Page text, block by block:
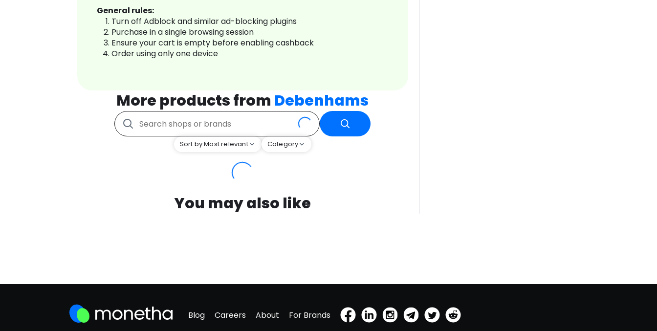
General rules:
Turn off Adblock and similar ad-blocking plugins
Purchase in a single browsing session
Ensure your cart is empty before enabling cashback
Order using only one device
More products from Debenhams
Sort by Most relevant Category
You may also like
Blog Careers About For Brands